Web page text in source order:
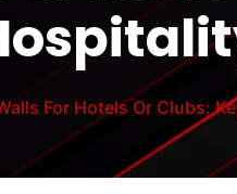
For Hotels Or Clubs: